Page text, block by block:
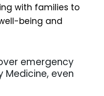
with families to
being and
emergency
Medicine, even